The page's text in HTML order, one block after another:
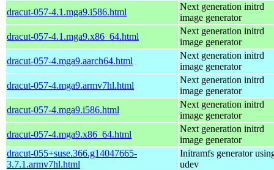
dracut-057-4.1.mga9.i586.html
Next generation initrd
image generator
dracut-057-4.1.mga9.x86_64.html
Next generation initrd
image generator
dracut-057-4.mga9.aarch64.html
Next generation initrd
image generator
dracut-057-4.mga9.armv7hl.html
Next generation initrd
image generator
dracut-057-4.mga9.i586.html
Next generation initrd
image generator
dracut-057-4.mga9.x86_64.html
Next generation initrd
image generator
dracut-055+suse.366.g14047665-
3.7.1.armv7hl.html
Initramfs generator
udev